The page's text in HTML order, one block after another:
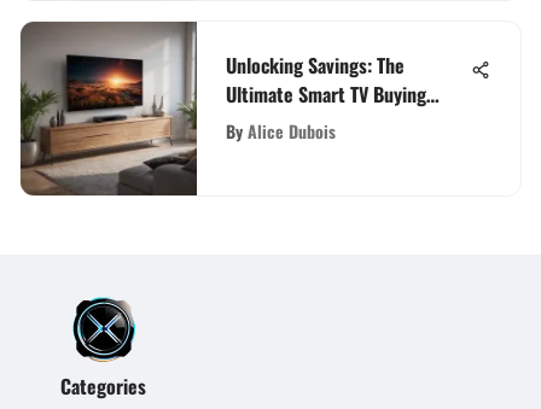
Unlocking Savings: The
Ultimate Smart TV Buying
Guide for Budget-Conscious
ByAlice Dubois
Categories